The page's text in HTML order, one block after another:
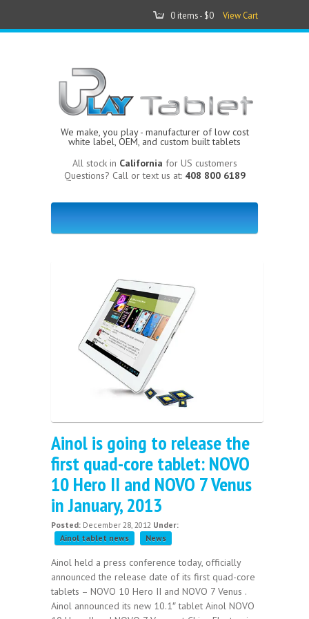
0 items - $0 View Cart
We make, you play - manufacturer of low cost
white label, OEM, and custom built tablets
All stock in California for US customers
Questions? Call or text us at: 408 800 6189
Ainol is going to release the
first quad-core tablet: NOVO
10 Hero II and NOVO 7 Venus
in January, 2013
Posted: December 28, 2012 Under:
Ainol tablet news
News
Ainol held a press conference today, officially
announced the release date of its first quad-core
tablets – NOVO 10 Hero II and NOVO 7 Venus .
Ainol announced its new 10.1″ tablet Ainol NOVO